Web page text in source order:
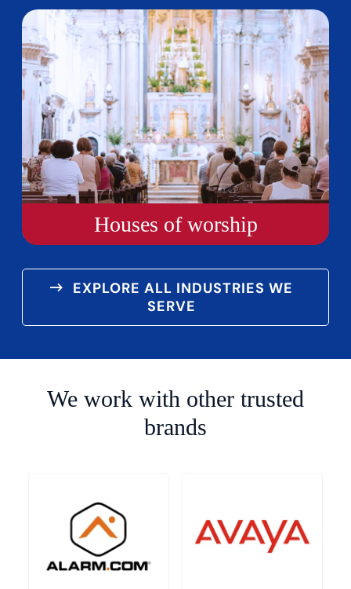
Houses of worship
EXPLORE ALL INDUSTRIES WE
SERVE
We work with other trusted
brands